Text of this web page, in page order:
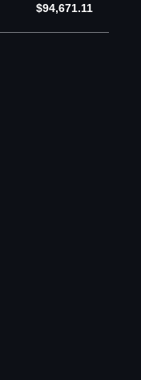
$94,671.11